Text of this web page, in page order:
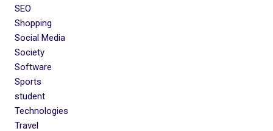
SEO
Shopping
Social Media
Society
Software
Sports
student
Technologies
Travel